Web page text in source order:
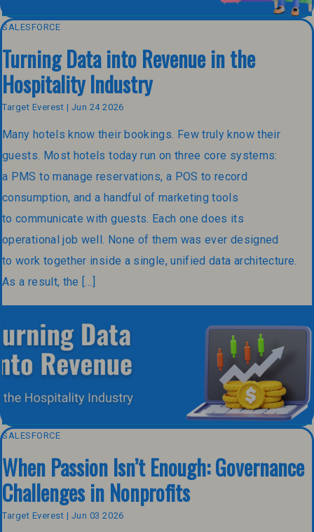
SALESFORCE
Turning Data into Revenue in the
Hospitality Industry
Target Everest | Jun 24 2026
Many hotels know their bookings. Few truly know their
guests. Most hotels today run on three core systems:
a PMS to manage reservations, a POS to record
consumption, and a handful of marketing tools
to communicate with guests. Each one does its
operational job well. None of them was ever designed
to work together inside a single, unified data architecture.
As a result, the […]
SALESFORCE
When Passion Isn’t Enough: Governance
Challenges in Nonprofits
Target Everest | Jun 03 2026